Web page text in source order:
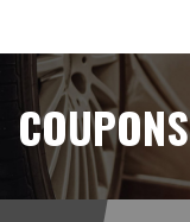
COUPONS